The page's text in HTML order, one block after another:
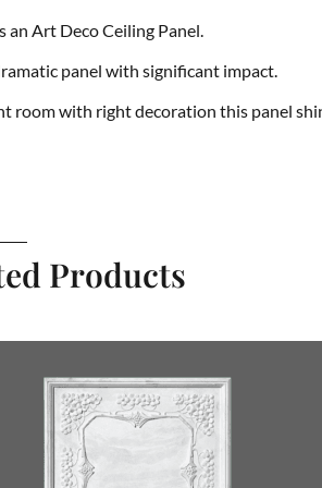
an Art Deco Ceiling Panel.
panel with significant impact.
room with right decoration this panel
Products